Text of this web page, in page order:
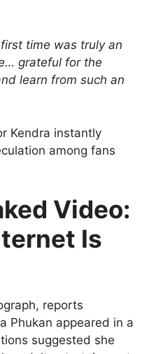
time was truly an
grateful for the
learn from such an
Kendra instantly
among fans
Video:
Is
reports
Phukan appeared in a
suggested she